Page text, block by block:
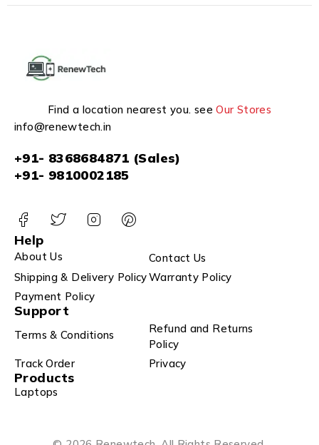
Find a location nearest you. seeOur Stores
info@renewtech.in
+91- 8368684871 (Sales)
+91- 9810002185
Help
About Us
Contact Us
Shipping & Delivery PolicyWarranty Policy
Payment Policy
Support
Terms & Conditions
Refund and Returns
Policy
Track Order
Privacy
Products
Laptops